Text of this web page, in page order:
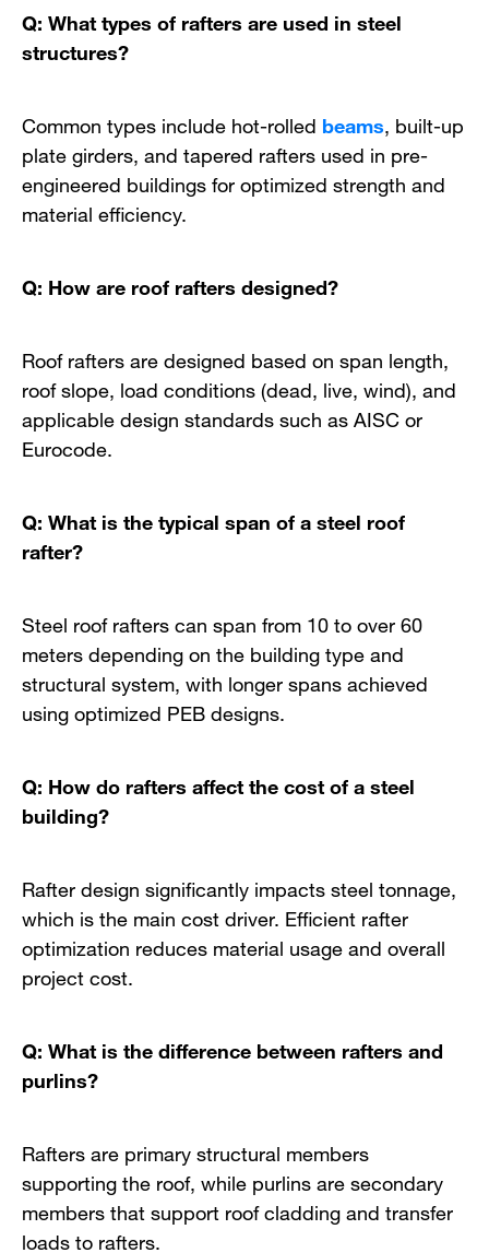
Q: What types of rafters are used in steel
structures?
Common types include hot-rolled beams, built-up
plate girders, and tapered rafters used in pre-
engineered buildings for optimized strength and
material efficiency.
Q: How are roof rafters designed?
Roof rafters are designed based on span length,
roof slope, load conditions (dead, live, wind), and
applicable design standards such as AISC or
Eurocode.
Q: What is the typical span of a steel roof
rafter?
Steel roof rafters can span from 10 to over 60
meters depending on the building type and
structural system, with longer spans achieved
using optimized PEB designs.
Q: How do rafters affect the cost of a steel
building?
Rafter design significantly impacts steel tonnage,
which is the main cost driver. Efficient rafter
optimization reduces material usage and overall
project cost.
Q: What is the difference between rafters and
purlins?
Rafters are primary structural members
supporting the roof, while purlins are secondary
members that support roof cladding and transfer
loads to rafters.